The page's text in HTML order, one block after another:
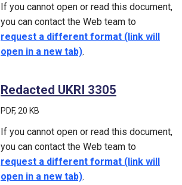
If you cannot open or read this document,
you can contact the Web team to
request a different format (link will
open in a new tab).
Redacted UKRI 3305
PDF, 20 KB
If you cannot open or read this document,
you can contact the Web team to
request a different format (link will
open in a new tab).